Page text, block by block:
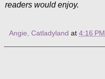
readers would enjoy.
Angie, Catladyland at 4:16 PM